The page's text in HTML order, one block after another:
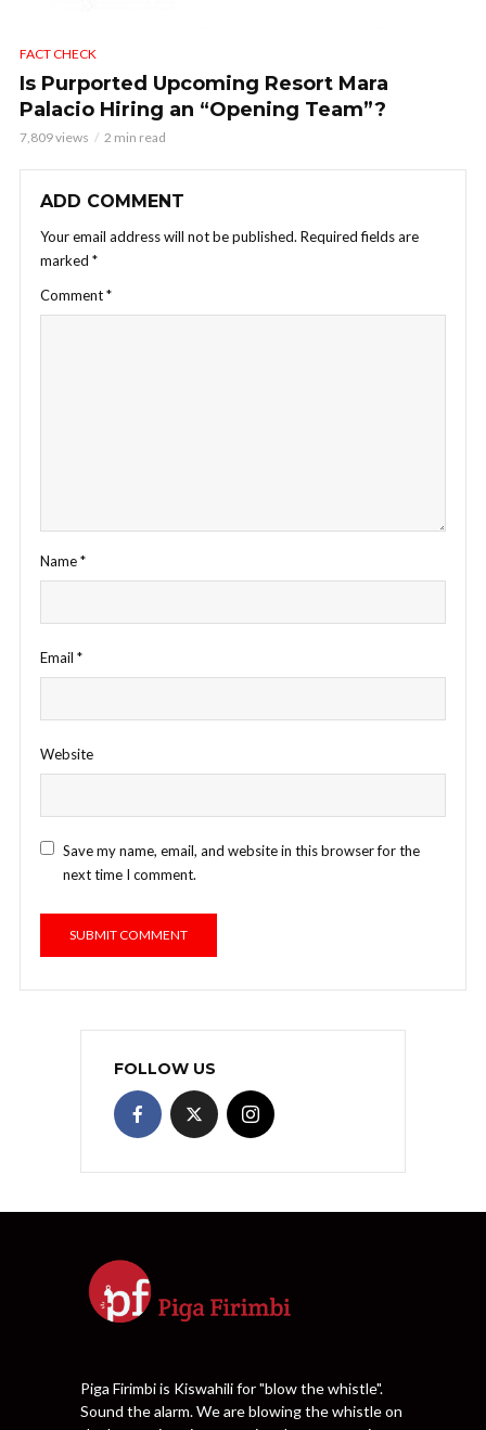
FACT CHECK
Is Purported Upcoming Resort Mara
Palacio Hiring an “Opening Team”?
7,809 views 2 min read
ADD COMMENT
Your email address will not be published. Required fields are
marked *
Comment*
Name*
Email *
Website
Save my name, email, and website in this browser for the
next time I comment.
FOLLOW US
Piga Firimbi is Kiswahili for "blow the whistle".
Sound the alarm. We are blowing the whistle on